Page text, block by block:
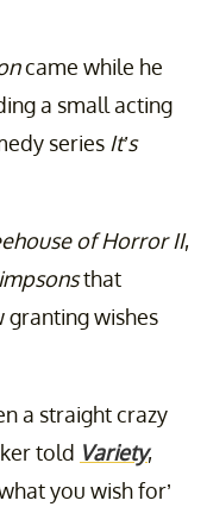
came while he
a small acting
series It’s
of Horror II,
that
granting wishes
a straight crazy
told Variety,
you wish for’